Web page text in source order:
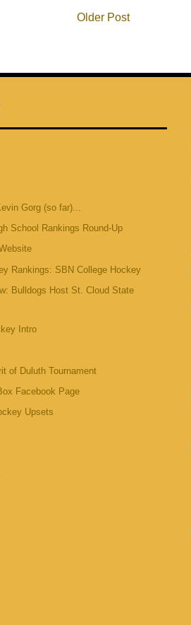
Older Post
Gorg (so far)...
School Rankings Round-Up
Rankings: SBN College Hockey
Bulldogs Host St. Cloud State
Intro
of Duluth Tournament
Facebook Page
Upsets